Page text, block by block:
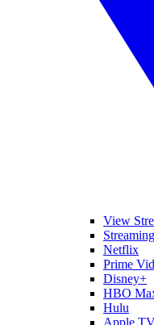
View
Netflix
Prime
Disney+
HBO
Hulu
Apple